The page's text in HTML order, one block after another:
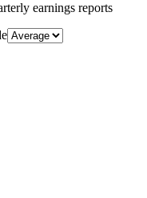
earnings reports